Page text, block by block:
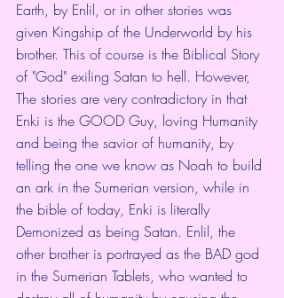
Earth, by Enlil, or in other stories was
given Kingship of the Underworld by his
brother. This of course is the Biblical Story
of "God" exiling Satan to hell. However,
The stories are very contradictory in that
Enki is the GOOD Guy, loving Humanity
and being the savior of humanity, by
telling the one we know as Noah to build
an ark in the Sumerian version, while in
the bible of today, Enki is literally
Demonized as being Satan. Enlil, the
other brother is portrayed as the BAD god
in the Sumerian Tablets, who wanted to